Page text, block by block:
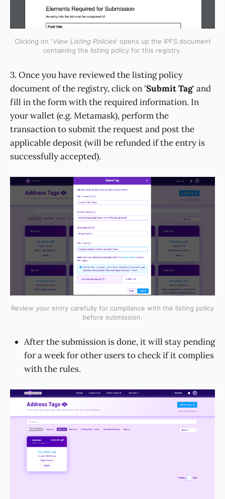
Clicking on ' View Listing Policies' opens up the IPFS document
containing the listing policy for this registry.
3. Once you have reviewed the listing policy
document of the registry, click on 'Submit Tag' and
fill in the form with the required information. In
your wallet (e.g. Metamask), perform the
transaction to submit the request and post the
applicable deposit (will be refunded if the entry is
successfully accepted).
Review your entry carefully for compliance with the listing policy
before submission.
After the submission is done, it will stay pending
for a week for other users to check if it complies
with the rules.